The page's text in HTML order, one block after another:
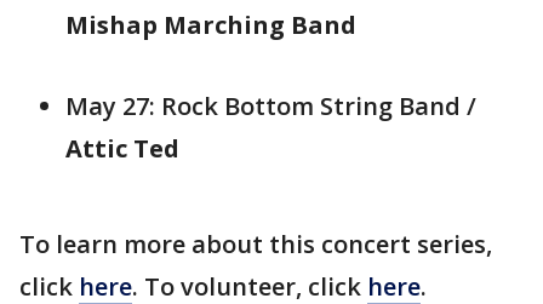
Mishap Marching Band
May 27: Rock Bottom String Band /
Attic Ted
To learn more about this concert series,
click here. To volunteer, click here.